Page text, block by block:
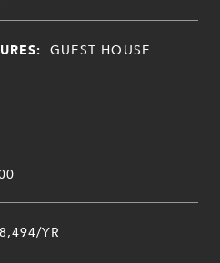
GUEST HOUSE
YR